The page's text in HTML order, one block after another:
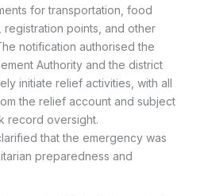
for transportation, food
points, and other
notification authorised the
Authority and the district
initiate relief activities, with all
the relief account and subject
record oversight.
that the emergency was
preparedness and